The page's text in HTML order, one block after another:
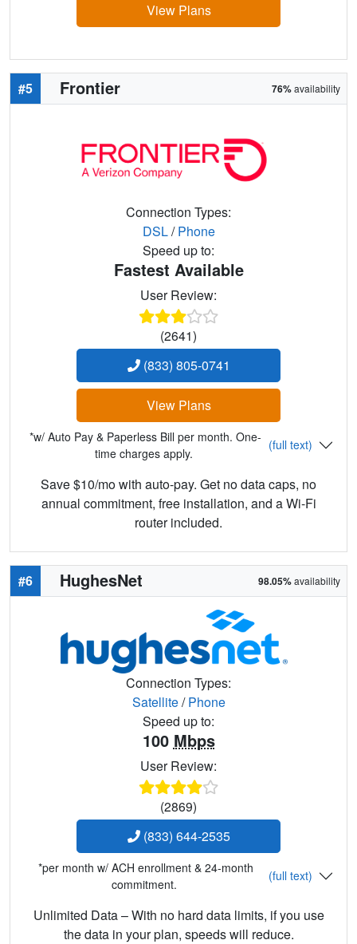
View Plans
#5 Frontier 76%availability
Connection Types:
DSL/Phone
Speed up to:
Fastest Available
User Review:
(2641)
(833) 805-0741
View Plans
*w/ Auto Pay & Paperless Bill per month. One-
time charges apply.
(full text)
Save $10/mo with auto-pay. Get no data caps, no
annual commitment, free installation, and a Wi-Fi
router included.
#6 HughesNet 98.05%availability
Connection Types:
Satellite/Phone
Speed up to:
100 Mbps
User Review:
(2869)
(833) 644-2535
*per month w/ ACH enrollment & 24-month
commitment.
(full text)
Unlimited Data – With no hard data limits, if you use
the data in your plan, speeds will reduce.